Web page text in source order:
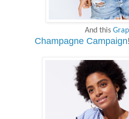
And this
Champagne Campaign